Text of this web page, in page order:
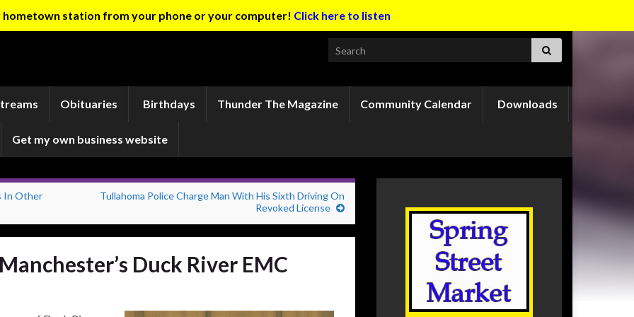
station from your phone or your computer! Click here to listen
Search for:
Obituaries Birthdays Thunder The Magazine Community Calendar Downloads
Get my own business website
In Other
Tullahoma Police Charge Man With His Sixth Driving On
Revoked License
Duck River EMC